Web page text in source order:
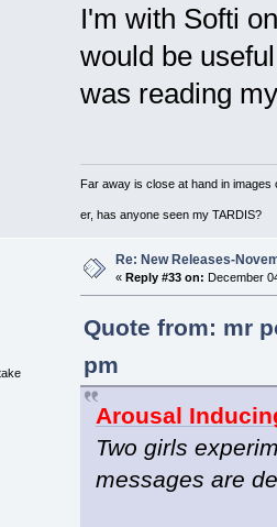
I'm with Softi
would be
was reading
Far away is close at hand in images
er, has anyone seen my TARDIS?
Re: New Releases-
« Reply #33 on: December
Quote from: mr
pm
Arousal
Two girls
messages are